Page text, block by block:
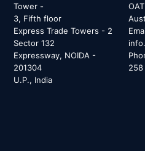
Tower -
3, Fifth floor
Express Trade Towers - 2
Sector 132
Expressway, NOIDA -
201304
U.P., India
258